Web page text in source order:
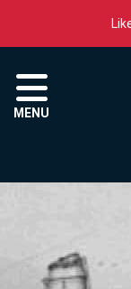
MENU